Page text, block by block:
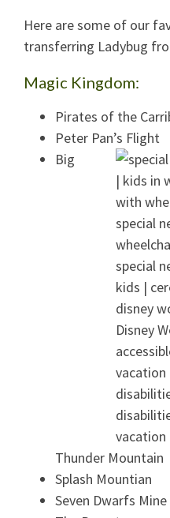
Here are some of our
transferring Ladybug
Magic Kingdom:
Pirates of the
Peter Pan’s Flight
Big
Thunder Mountain
Splash Mountian
Seven Dwarfs Mine